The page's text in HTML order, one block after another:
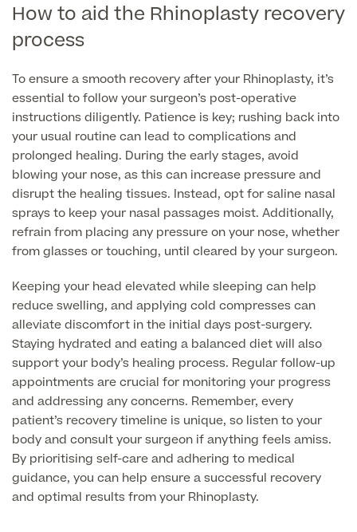
How to aid the Rhinoplasty recovery
process
To ensure a smooth recovery after your Rhinoplasty, it’s
essential to follow your surgeon’s post-operative
instructions diligently. Patience is key; rushing back into
your usual routine can lead to complications and
prolonged healing. During the early stages, avoid
blowing your nose, as this can increase pressure and
disrupt the healing tissues. Instead, opt for saline nasal
sprays to keep your nasal passages moist. Additionally,
refrain from placing any pressure on your nose, whether
from glasses or touching, until cleared by your surgeon.
Keeping your head elevated while sleeping can help
reduce swelling, and applying cold compresses can
alleviate discomfort in the initial days post-surgery.
Staying hydrated and eating a balanced diet will also
support your body’s healing process. Regular follow-up
appointments are crucial for monitoring your progress
and addressing any concerns. Remember, every
patient’s recovery timeline is unique, so listen to your
body and consult your surgeon if anything feels amiss.
By prioritising self-care and adhering to medical
guidance, you can help ensure a successful recovery
and optimal results from your Rhinoplasty.